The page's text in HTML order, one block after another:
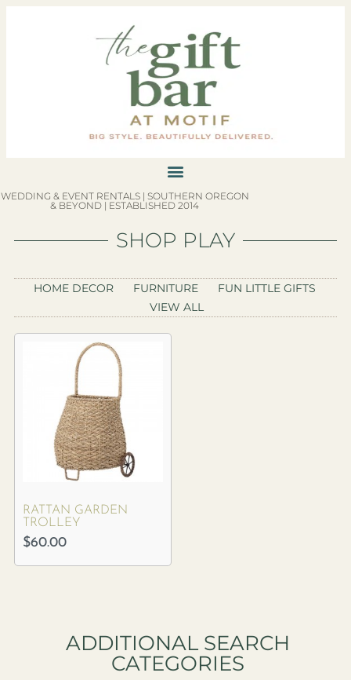
WEDDING & EVENT RENTALS | SOUTHERN OREGON
& BEYOND | ESTABLISHED 2014
SHOP PLAY
HOME DECOR FURNITURE
FUN LITTLE GIFTS
VIEW ALL
RATTAN GARDEN
TROLLEY
$60.00
ADDITIONAL SEARCH
CATEGORIES​